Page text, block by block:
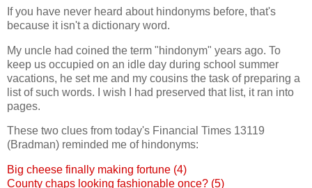
If you have never heard about hindonyms before, that's
because it isn't a dictionary word.
My uncle had coined the term "hindonym" years ago. To
keep us occupied on an idle day during school summer
vacations, he set me and my cousins the task of preparing a
list of such words. I wish I had preserved that list, it ran into
pages.
These two clues from today's Financial Times 13119
(Bradman) reminded me of hindonyms:
Big cheese finally making fortune (4)
County chaps looking fashionable once? (5)